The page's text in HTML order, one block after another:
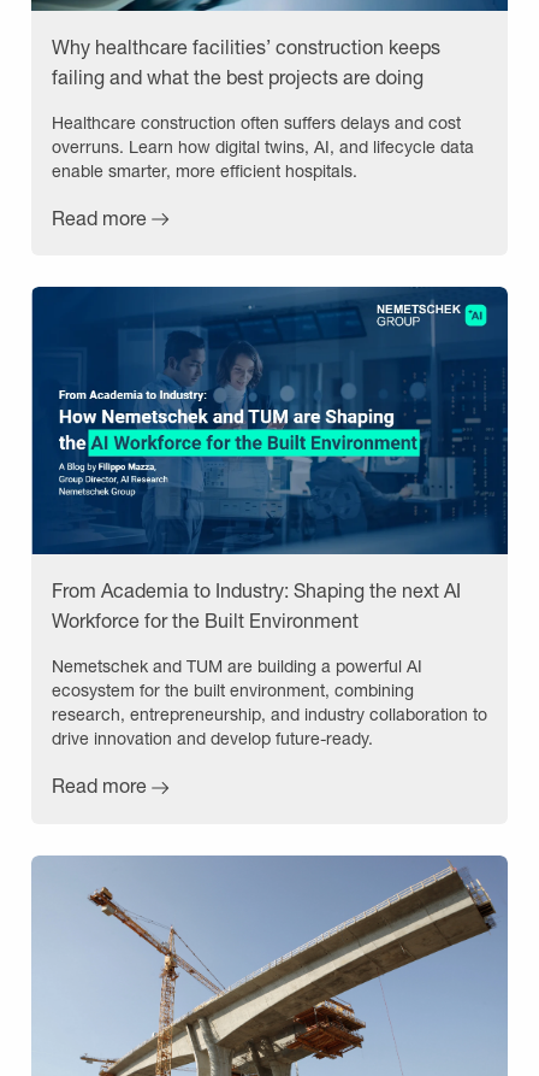
Why healthcare facilities’ construction keeps
failing and what the best projects are doing
Healthcare construction often suffers delays and cost
overruns. Learn how digital twins, AI, and lifecycle data
enable smarter, more efficient hospitals.
Read more
From Academia to Industry: Shaping the next AI
Workforce for the Built Environment
Nemetschek and TUM are building a powerful AI
ecosystem for the built environment, combining
research, entrepreneurship, and industry collaboration to
drive innovation and develop future-ready.
Read more